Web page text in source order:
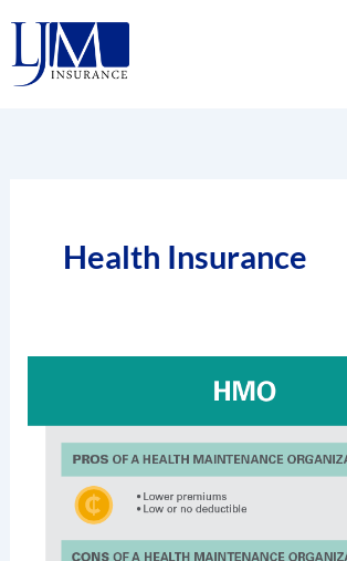
content
Health Insurance
A
Health
Maintenance
Organization
(HMO)?